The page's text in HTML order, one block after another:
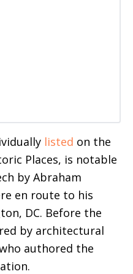
listed on the
Places, is notable
by Abraham
en route to his
DC. Before the
by architectural
authored the